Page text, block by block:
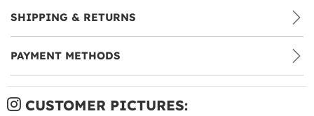
SHIPPING & RETURNS
PAYMENT METHODS
CUSTOMER PICTURES: